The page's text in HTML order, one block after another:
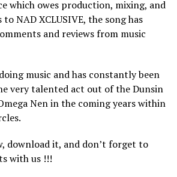
which owes production, mixing, and
NAD XCLUSIVE, the song has
and reviews from music
music and has constantly been
very talented act out of the Dunsin
Nen in the coming years within
download it, and don’t forget to
with us !!!